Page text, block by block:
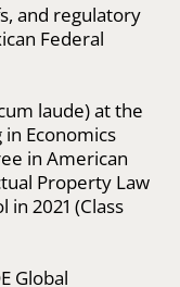
and regulatory
Federal
laude) at the
Economics
in American
Property Law
2021 (Class
Global